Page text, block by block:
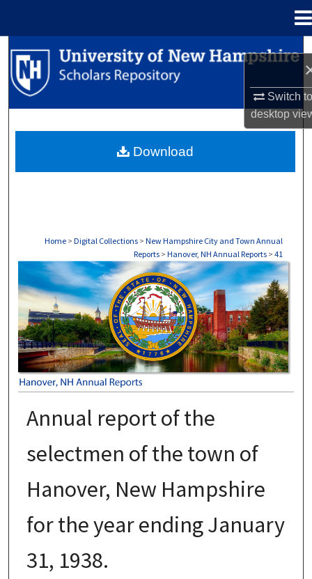
Switch
desktop
Search
Browse Collections
About
Home > Digital Collections > New Hampshire City and Town Annual
Reports > Hanover, NH Annual Reports > 41
HANOVER, NH ANNUAL REPORTS
Annual report of the
selectmen of the town of
Hanover, New Hampshire
for the year ending January
31, 1938.
Download